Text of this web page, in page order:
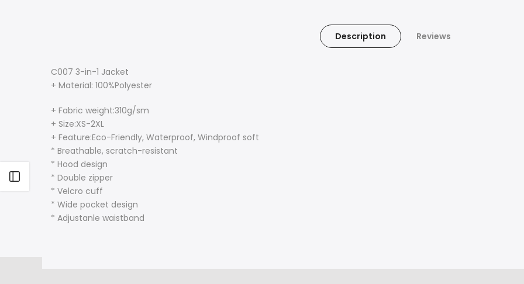
Description Reviews
C007 3-in-1 Jacket
+ Material: 100%Polyester
+ Fabric weight:310g/sm
+ Size:XS-2XL
+ Feature:Eco-Friendly, Waterproof, Windproof soft
* Breathable, scratch-resistant
* Hood design
* Double zipper
* Velcro cuff
* Wide pocket design
* Adjustanle waistband
Open sidebar